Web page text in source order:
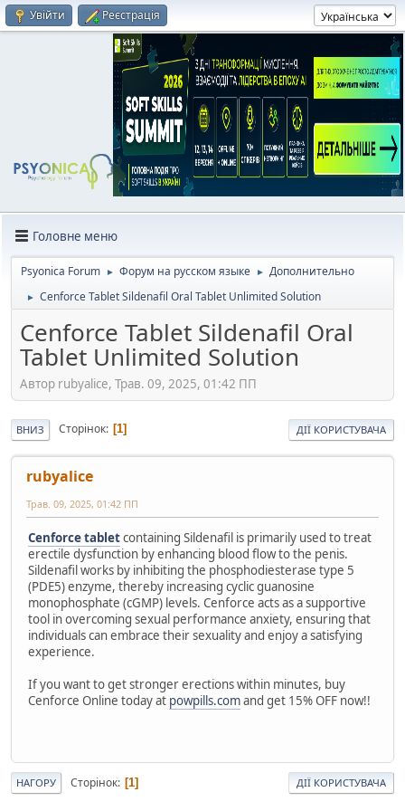
Увійти Реєстрація
Головне меню
Psyonica Forum ► Форум на русском языке ► Дополнительно
► Cenforce Tablet Sildenafil Oral Tablet Unlimited Solution
Cenforce Tablet Sildenafil Oral
Tablet Unlimited Solution
Автор rubyalice, Трав. 09, 2025, 01:42 ПП
ВНИЗ Сторінок 1 ДІЇ КОРИСТУВАЧА
rubyalice
Трав. 09, 2025, 01:42 ПП
Cenforce tabletcontaining Sildenafil is primarily used to treat
erectile dysfunction by enhancing blood flow to the penis.
Sildenafil works by inhibiting the phosphodiesterase type 5
(PDE5) enzyme, thereby increasing cyclic guanosine
monophosphate (cGMP) levels. Cenforce acts as a supportive
tool in overcoming sexual performance anxiety, ensuring that
individuals can embrace their sexuality and enjoy a satisfying
experience.
If you want to get stronger erections within minutes, buy
Cenforce Online today at powpills.comand get 15% OFF now!!
НАГОРУ Сторінок 1 ДІЇ КОРИСТУВАЧА